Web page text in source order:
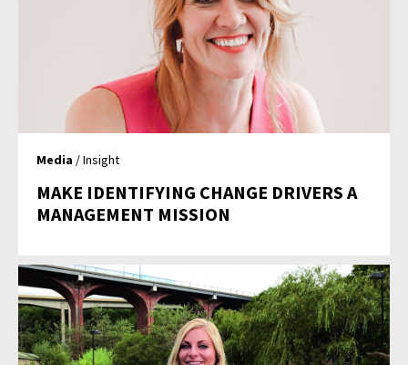
Media / Insight
MAKE IDENTIFYING CHANGE DRIVERS A
MANAGEMENT MISSION